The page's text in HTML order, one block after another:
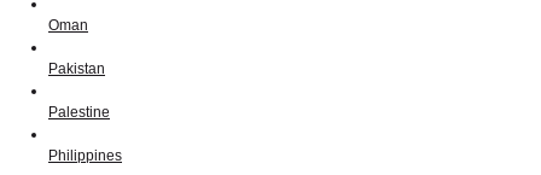
Oman
Pakistan
Palestine
Philippines